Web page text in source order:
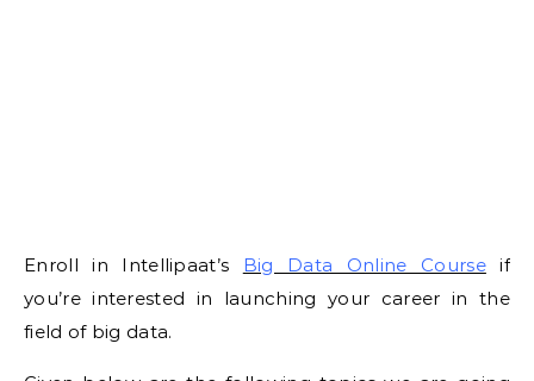
Enroll in Intellipaat’s Big Data Online Courseif
you’re interested in launching your career in the
field of big data.